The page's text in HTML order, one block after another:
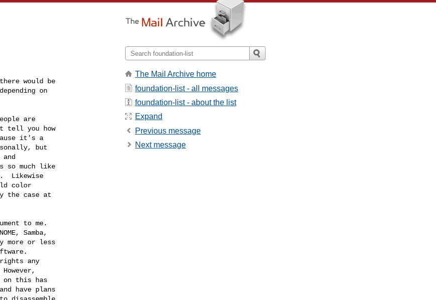
would be
on
are
tell you how
it's a
but
so much like
Likewise
color
the case at
to me.
Samba,
more or less
any
on this has
have plans
The Mail Archive home
foundation-list - all messages
foundation-list - about the list
Expand
Previous message
Next message